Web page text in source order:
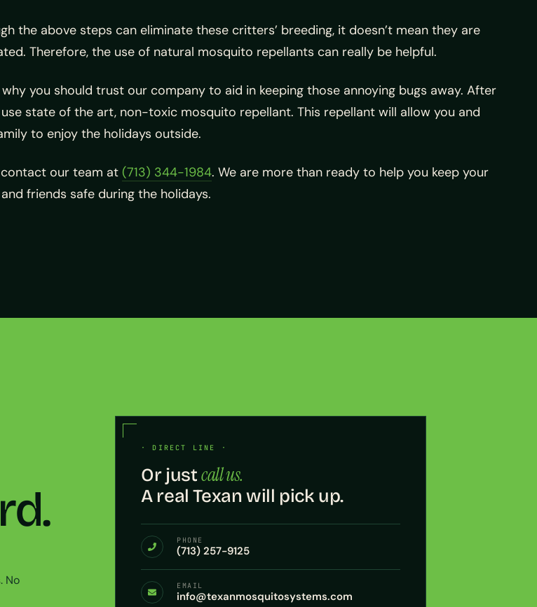
the above steps can eliminate these critters’ breeding, it doesn’t mean they are
Therefore, the use of natural mosquito repellants can really be helpful.
why you should trust our company to aid in keeping those annoying bugs away. After
use state of the art, non-toxic mosquito repellant. This repellant will allow you and
to enjoy the holidays outside.
contact our team at (713) 344-1984. We are more than ready to help you keep your
friends safe during the holidays.
No
· DIRECT LINE ·
Or justcall us.
A real Texan will pick up.
PHONE
(713) 257-9125
EMAIL
info@texanmosquitosystems.com